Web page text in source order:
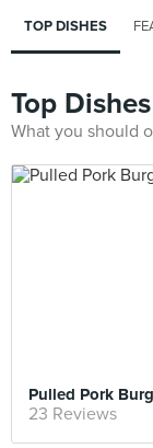
TOP DISHES
Top Dishes
What you should
Pulled Pork
23 Reviews